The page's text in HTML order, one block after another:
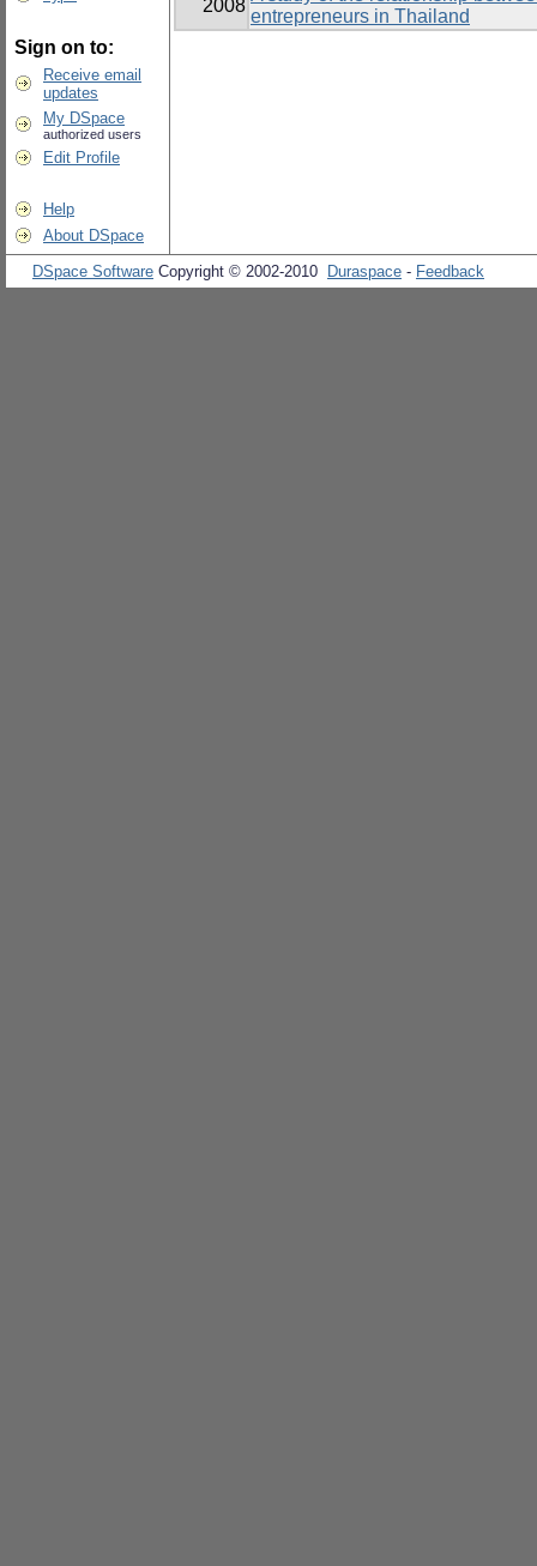
Sign on to:
Receive email
updates
My DSpace
authorized users
Edit Profile
Help
About DSpace
2008
entrepreneurs in Thailand
DSpace Software Copyright © 2002-2010 Duraspace - Feedback